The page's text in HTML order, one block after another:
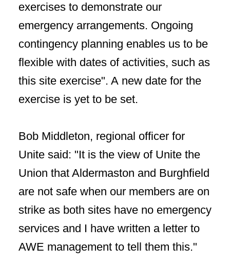
exercises to demonstrate our
emergency arrangements. Ongoing
contingency planning enables us to be
flexible with dates of activities, such as
this site exercise". A new date for the
exercise is yet to be set.
Bob Middleton, regional officer for
Unite said: "It is the view of Unite the
Union that Aldermaston and Burghfield
are not safe when our members are on
strike as both sites have no emergency
services and I have written a letter to
AWE management to tell them this."